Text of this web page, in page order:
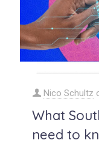
Nico Schultz
What
need to